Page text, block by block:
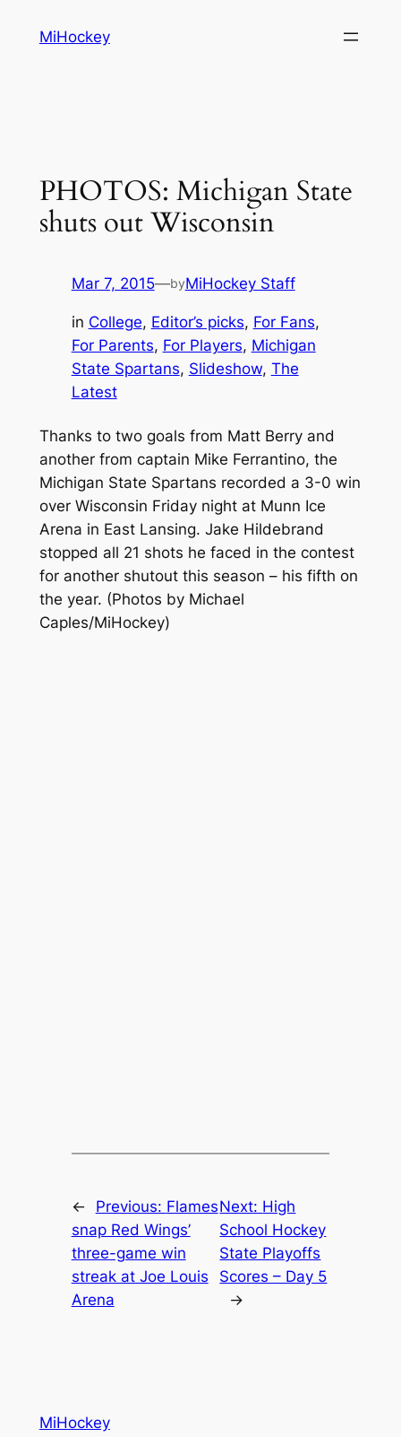
MiHockey
PHOTOS: Michigan State
shuts out Wisconsin
Mar 7, 2015—byMiHockey Staff
in College, Editor’s picks, For Fans
For Parents, For Players, Michigan
State Spartans, Slideshow, The
Latest
Thanks to two goals from Matt Berry and
another from captain Mike Ferrantino, the
Michigan State Spartans recorded a 3-0 win
over Wisconsin Friday night at Munn Ice
Arena in East Lansing. Jake Hildebrand
stopped all 21 shots he faced in the contest
for another shutout this season – his fifth on
the year. (Photos by Michael
Caples/MiHockey)
← Previous: Flames
snap Red Wings’
three-game win
streak at Joe Louis
Arena
Next: High
School Hockey
State Playoffs
Scores – Day 5
→
MiHockey